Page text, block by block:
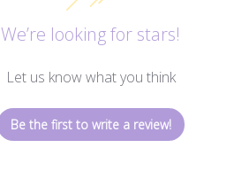
We’re looking for stars!
Let us know what you think
Be the first to write a review!